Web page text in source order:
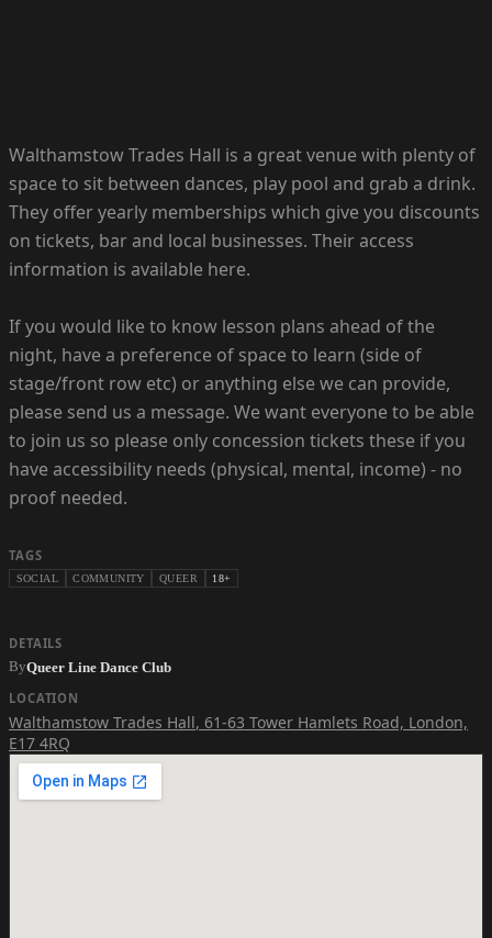
Walthamstow Trades Hall is a great venue with plenty of
space to sit between dances, play pool and grab a drink.
They offer yearly memberships which give you discounts
on tickets, bar and local businesses. Their access
information is available here.
If you would like to know lesson plans ahead of the
night, have a preference of space to learn (side of
stage/front row etc) or anything else we can provide,
please send us a message. We want everyone to be able
to join us so please only concession tickets these if you
have accessibility needs (physical, mental, income) - no
proof needed.
TAGS
SOCIAL COMMUNITY QUEER 18+
DETAILS
ByQueer Line Dance Club
LOCATION
Walthamstow Trades Hall, 61-63 Tower Hamlets Road, London,
E17 4RQ